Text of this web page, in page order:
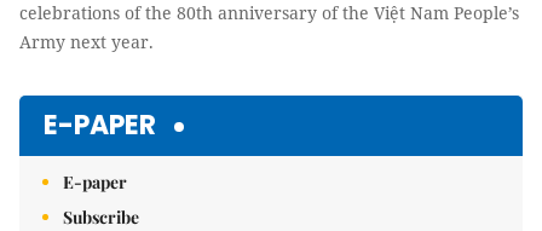
celebrations of the 80th anniversary of the Việt Nam People’s
Army next year.
E-PAPER
E-paper
Subscribe